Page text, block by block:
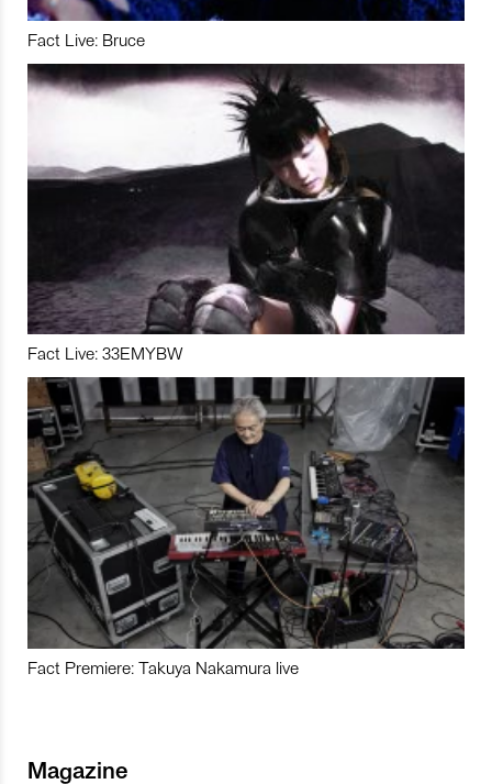
Fact Live: Bruce
Fact Live: 33EMYBW
Fact Premiere: Takuya Nakamura live
Magazine